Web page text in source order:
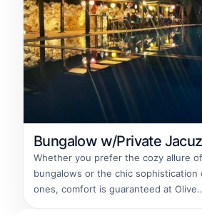
Bungalow w/Private
Whether you prefer the cozy allure
bungalows or the chic sophistication
ones, comfort is guaranteed at